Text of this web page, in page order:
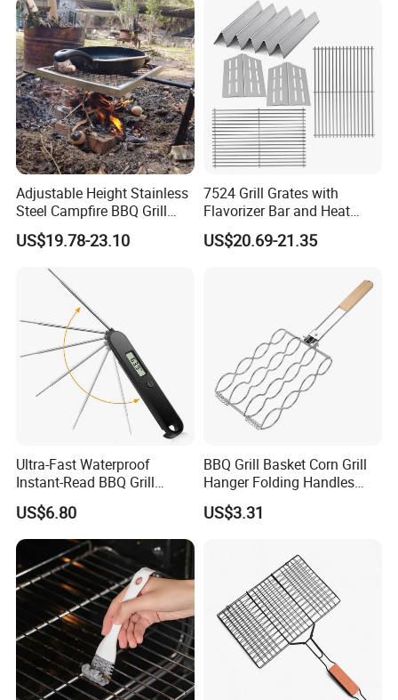
Adjustable Height Stainless
Steel Campfire BBQ Grill
Grate Swivel Campfire Grill
US$19.78-23.10
7524 Grill Grates with
Flavorizer Bar and Heat
Deflector Replacement for
Weber
US$20.69-21.35
Ultra-Fast Waterproof
Instant-Read BBQ Grill
Smoker Thermometer
Digital Meat Foldaway
Probe Wyz13890
US$6.80
BBQ Grill Basket Corn Grill
Hanger Folding Handles
Outdoor Camping
Accessory Ez30316
US$3.31